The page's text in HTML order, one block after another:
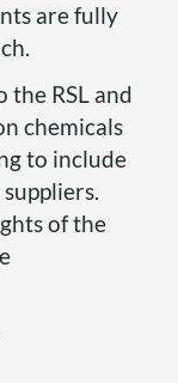
are fully
the RSL and
chemicals
to include
of the